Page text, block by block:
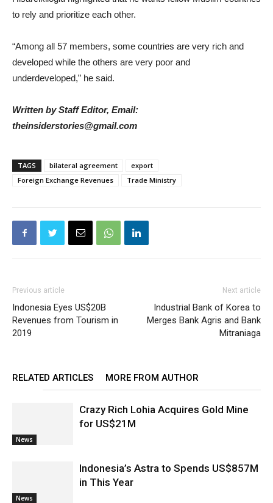
to rely and prioritize each other.
“Among all 57 members, some countries are very rich and
developed while the others are very poor and
underdeveloped,” he said.
Written by Staff Editor, Email:
theinsiderstories@gmail.com
TAGS bilateral agreement
export
Foreign Exchange Revenues
Trade Ministry
Previous article
Indonesia Eyes US$20B
Revenues from Tourism in
2019
Next article
Industrial Bank of Korea to
Merges Bank Agris and Bank
Mitraniaga
RELATED ARTICLES MORE FROM AUTHOR
News
Crazy Rich Lohia Acquires Gold Mine
for US$21M
News
Indonesia’s Astra to Spends US$857M
in This Year